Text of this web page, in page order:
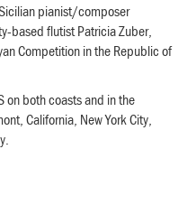
pianist/composer
based flutist Patricia Zuber,
Competition in the Republic of
on both coasts and in the
California, New York City,